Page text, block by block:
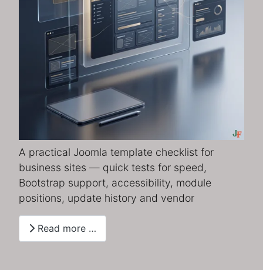
A practical Joomla template checklist for
business sites — quick tests for speed,
Bootstrap support, accessibility, module
positions, update history and vendor
Read more …